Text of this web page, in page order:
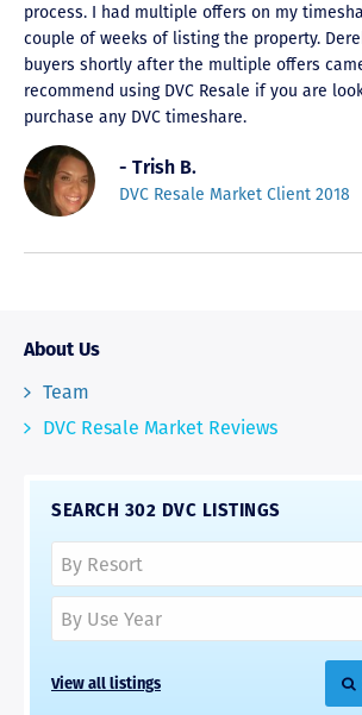
process. I had multiple offers on my
couple of weeks of listing the property.
buyers shortly after the multiple offers
recommend using DVC Resale if you are
purchase any DVC timeshare.
- Trish B.
DVC Resale Market Client 2018
About Us
Team
DVC Resale Market Reviews
SEARCH 302 DVC LISTINGS
View all listings